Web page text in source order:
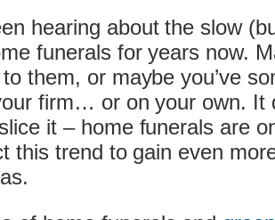
hearing about the slow
funerals for years now.
them, or maybe you’ve
firm… or on your own. It
it – home funerals are
this trend to gain even